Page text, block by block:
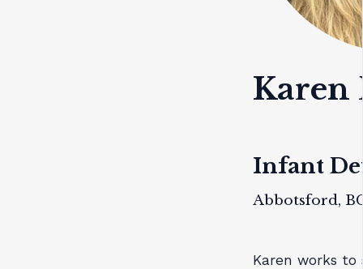
Karen
Infant
Abbotsford,
Karen works